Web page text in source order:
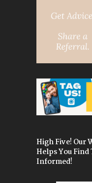
High Five! Our
Helps You Find
Informed!